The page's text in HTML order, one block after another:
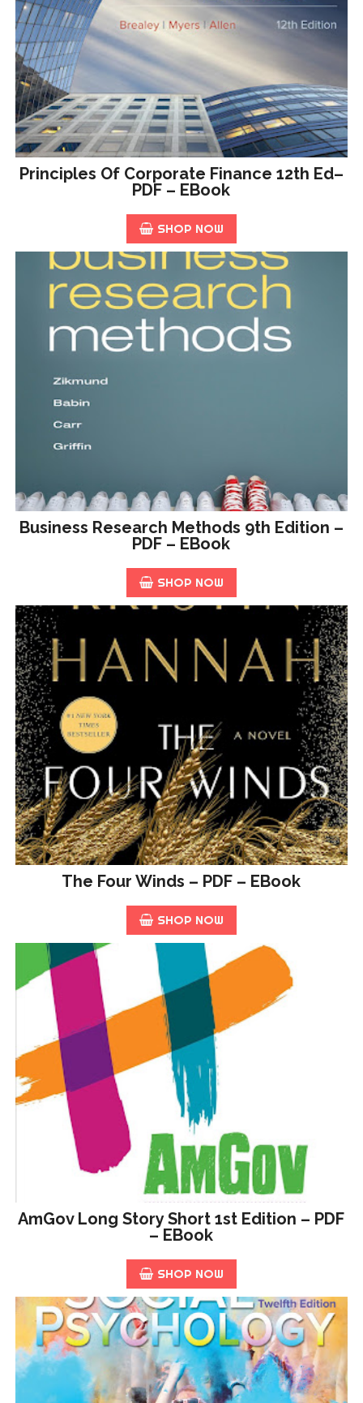
Principles Of Corporate Finance 12th Ed–
PDF – EBook
SHOP NOW
Business Research Methods 9th Edition –
PDF – EBook
SHOP NOW
The Four Winds – PDF – EBook
SHOP NOW
AmGov Long Story Short 1st Edition – PDF
– EBook
SHOP NOW